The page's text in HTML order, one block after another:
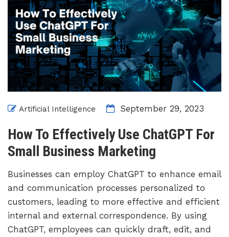
Artificial Intelligence September 29, 2023
How To Effectively Use ChatGPT For
Small Business Marketing
Businesses can employ ChatGPT to enhance email
and communication processes personalized to
customers, leading to more effective and efficient
internal and external correspondence. By using
ChatGPT, employees can quickly draft, edit, and